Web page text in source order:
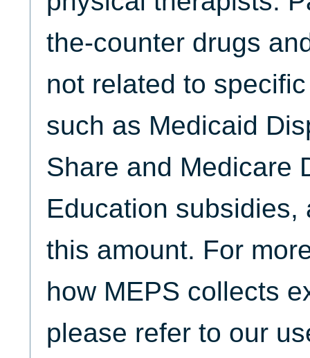
the-counter drugs
not related to
such as Medicaid
Share and Medicare
Education subsidies,
this amount. For
how MEPS collects
please refer to our